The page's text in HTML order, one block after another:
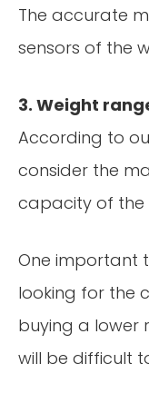
The accurate
sensors of the
3. Weight
According to
consider the
capacity of the
One important
looking for the
buying a lower
will be difficult